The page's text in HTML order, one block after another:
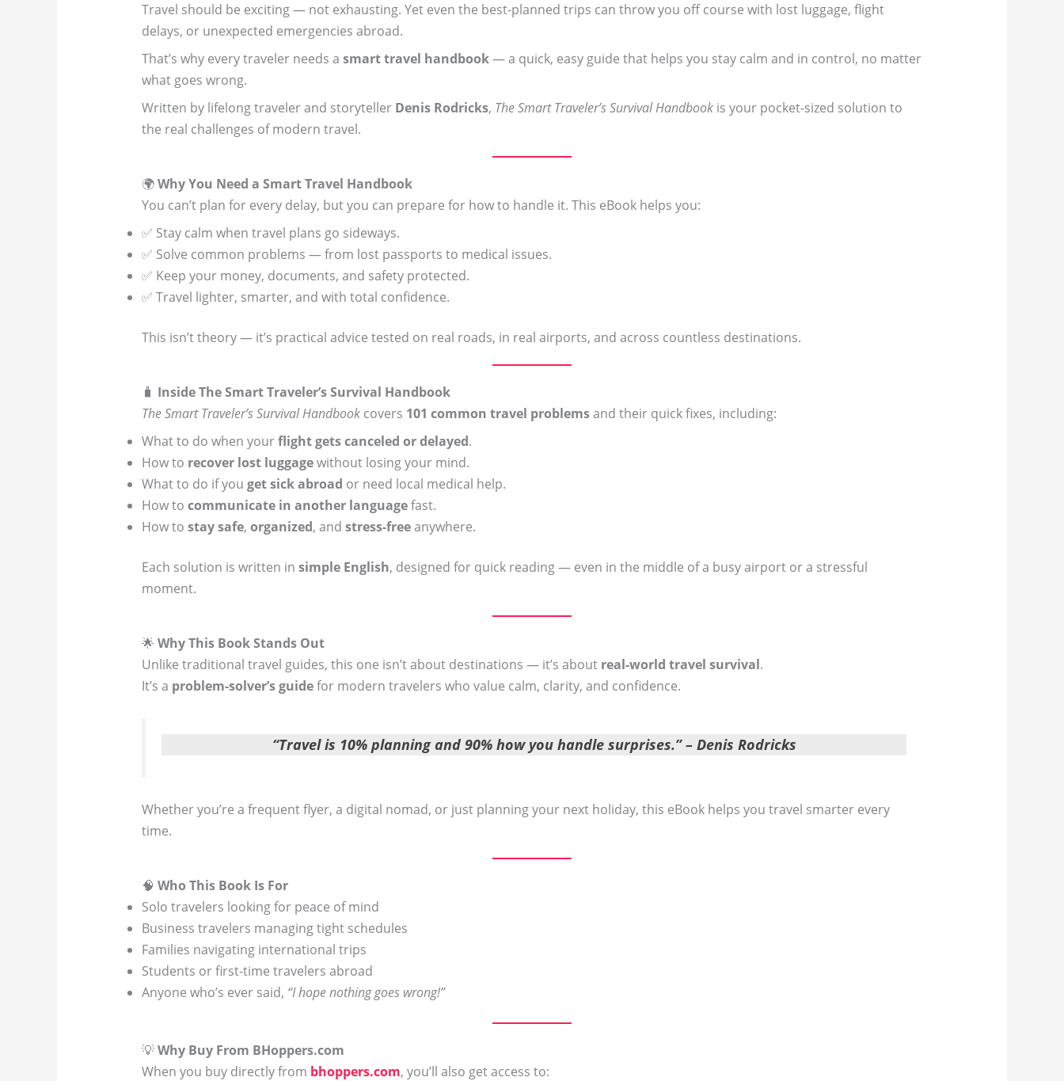
Travel should be exciting — not exhausting. Yet even the best-planned trips can throw you off course with lost luggage, flight
delays, or unexpected emergencies abroad.
That’s why every traveler needs a smart travel handbook— a quick, easy guide that helps you stay calm and in control, no matter
what goes wrong.
Written by lifelong traveler and storyteller Denis Rodricks, The Smart Traveler’s Survival Handbookis your pocket-sized solution to
the real challenges of modern travel.
🌍Why You Need a Smart Travel Handbook
You can’t plan for every delay, but you can prepare for how to handle it. This eBook helps you:
✅ Stay calm when travel plans go sideways.
✅ Solve common problems — from lost passports to medical issues.
✅ Keep your money, documents, and safety protected.
✅ Travel lighter, smarter, and with total confidence.
This isn’t theory — it’s practical advice tested on real roads, in real airports, and across countless destinations.
🧳 Inside The Smart Traveler’s Survival Handbook
The Smart Traveler’s Survival Handbookcovers 101 common travel problemsand their quick fixes, including:
What to do when yourflight gets canceled or delayed.
How to recover lost luggagewithout losing your mind.
What to do if you get sick abroad or need local medical help.
How to communicate in another languagefast.
How to stay safe, organized, and stress-freeanywhere.
Each solution is written in simple English, designed for quick reading — even in the middle of a busy airport or a stressful
moment.
🌟 Why This Book Stands Out
Unlike traditional travel guides, this one isn’t about destinations — it’s about real-world travel survival.
It’s a problem-solver’s guidefor modern travelers who value calm, clarity, and confidence.
“Travel is 10% planning and 90% how you handle surprises.” – Denis Rodricks
Whether you’re a frequent flyer, a digital nomad, or just planning your next holiday, this eBook helps you travel smarter every
time.
🧠 Who This Book Is For
Solo travelers looking for peace of mind
Business travelers managing tight schedules
Families navigating international trips
Students or first-time travelers abroad
Anyone who’s ever said, “I hope nothing goes wrong!”
💡Why Buy From BHoppers.com
When you buy directly from bhoppers.com, you’ll also get access to: